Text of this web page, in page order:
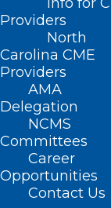
Providers
North
Carolina CME
Providers
AMA
Delegation
NCMS
Committees
Career
Opportunities
Contact Us